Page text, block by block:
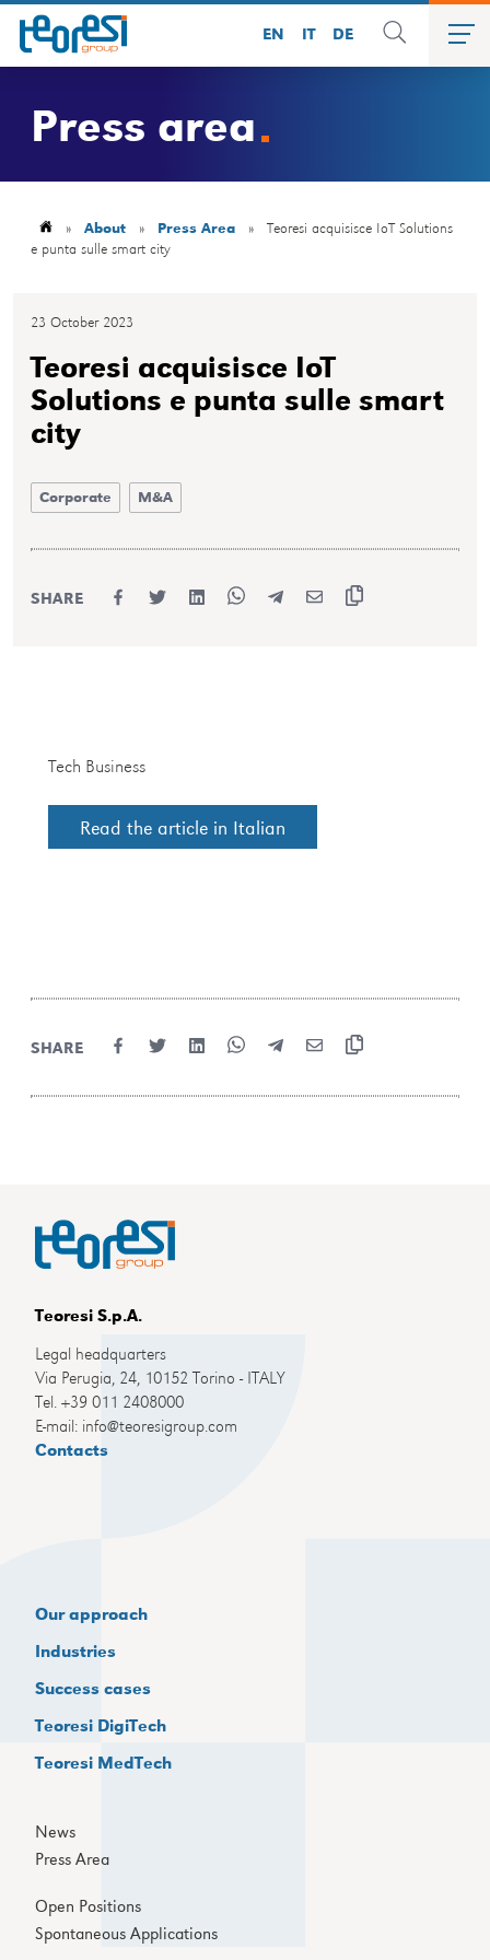
EN IT DE
Press area
» About » Press Area »
Teoresi acquisisce IoT Solutions
e punta sulle smart city
23 October 2023
Teoresi acquisisce IoT
Solutions e punta sulle smart
city
Corporate M&A
SHARE
Tech Business
Read the article in Italian
SHARE
Teoresi S.p.A.
Legal headquarters
Via Perugia, 24, 10152 Torino - ITALY
Tel. +39 011 2408000
E-mail: info@teoresigroup.com
Contacts
Our approach
Industries
Success cases
Teoresi DigiTech
Teoresi MedTech
News
Press Area
Open Positions
Spontaneous Applications